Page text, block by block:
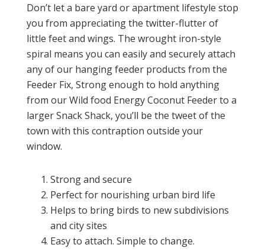
Don’t let a bare yard or apartment lifestyle stop
you from appreciating the twitter-flutter of
little feet and wings. The wrought iron-style
spiral means you can easily and securely attach
any of our hanging feeder products from the
Feeder Fix, Strong enough to hold anything
from our Wild food Energy Coconut Feeder to a
larger Snack Shack, you’ll be the tweet of the
town with this contraption outside your
window.
Strong and secure
Perfect for nourishing urban bird life
Helps to bring birds to new subdivisions
and city sites
Easy to attach. Simple to change.